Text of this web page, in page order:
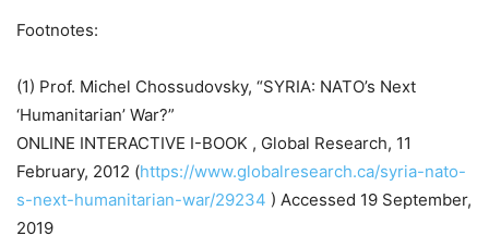
Footnotes:
(1) Prof. Michel Chossudovsky, “SYRIA: NATO’s Next
‘Humanitarian’ War?”
ONLINE INTERACTIVE I-BOOK , Global Research, 11
February, 2012 (https://www.globalresearch.ca/syria-nato-
s-next-humanitarian-war/29234 ) Accessed 19 September,
2019